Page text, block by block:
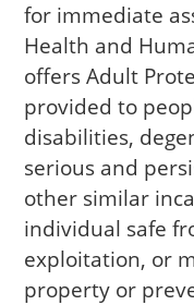
for immediate
Health and
offers Adult
provided to
disabilities,
serious and
other similar
individual safe
exploitation, or
property or